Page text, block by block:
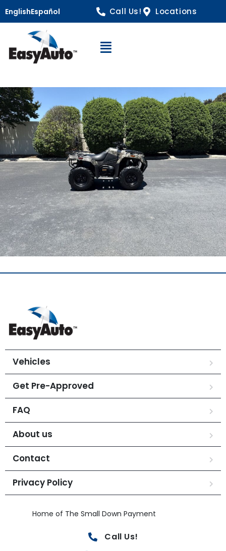
EnglishEspañol Call Us! Locations
Open Navigation
Vehicles
Get Pre-Approved
FAQ
About us
Contact
Privacy Policy
Home of The Small Down Payment
Call Us!